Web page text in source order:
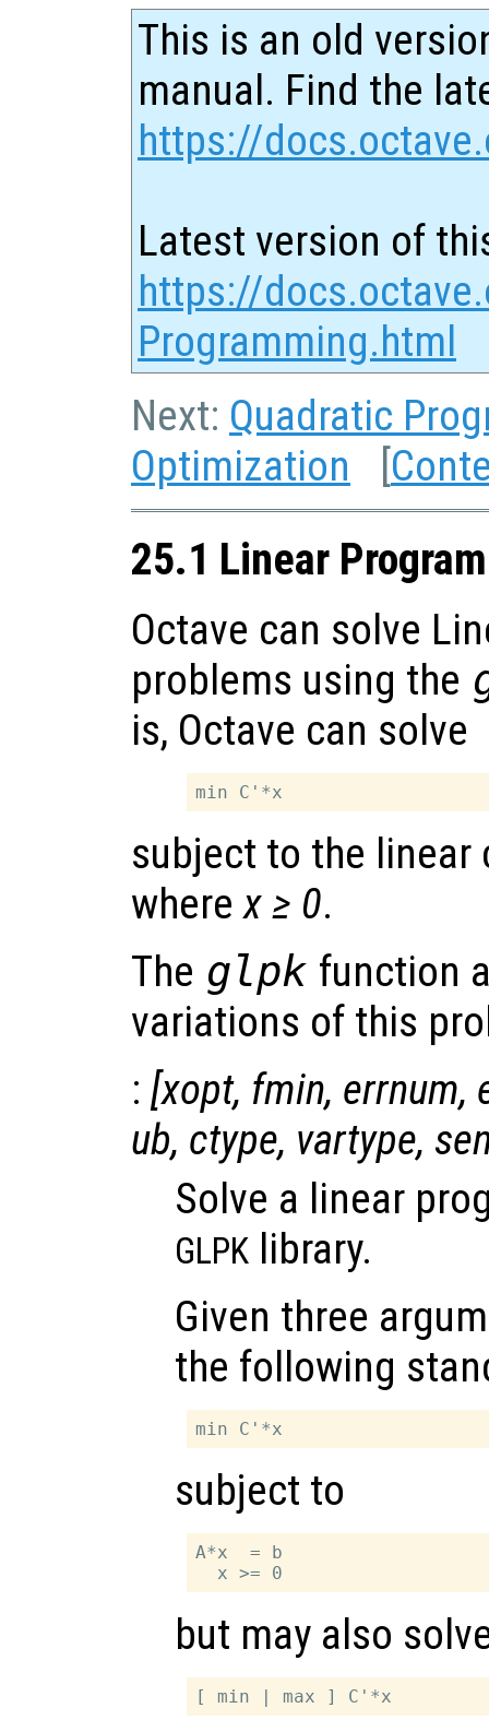
This is an old
manual. Find the
https://
Latest version of
https://
Programming.html
Next: Quadratic
Optimization [
25.1 Linear
Octave can solve
problems using the
is, Octave can solve
subject to the
wherex ≥ 0.
The glpk function
variations of this
: [xopt, fmin, errnum,
ub, ctype, vartype,
Solve a linear
GLPK library.
Given three
the following
subject to
A*x  = b
but may also